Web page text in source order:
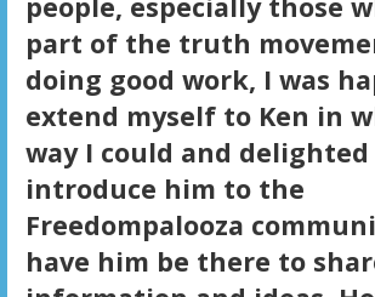
part of the truth
doing good work, I was
extend myself to Ken in
way I could and
introduce him to the
Freedompalooza
have him be there to